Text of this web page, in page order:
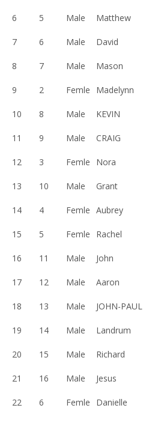
6 5 Male Matthew
7 6 Male David
8 7 Male Mason
9 2 Femle Madelynn
10 8 Male KEVIN
11 9 Male CRAIG
12 3 Femle Nora
13 10 Male Grant
14 4 Femle Aubrey
15 5 Femle Rachel
16 11 Male John
17 12 Male Aaron
18 13 Male JOHN-PAUL
19 14 Male Landrum
20 15 Male Richard
21 16 Male Jesus
22 6 Femle Danielle